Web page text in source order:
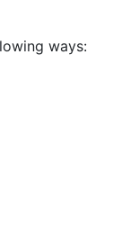
ways: